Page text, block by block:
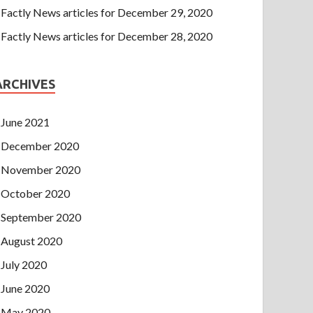
Factly News articles for December 29, 2020
Factly News articles for December 28, 2020
June 2021
December 2020
November 2020
October 2020
September 2020
August 2020
July 2020
June 2020